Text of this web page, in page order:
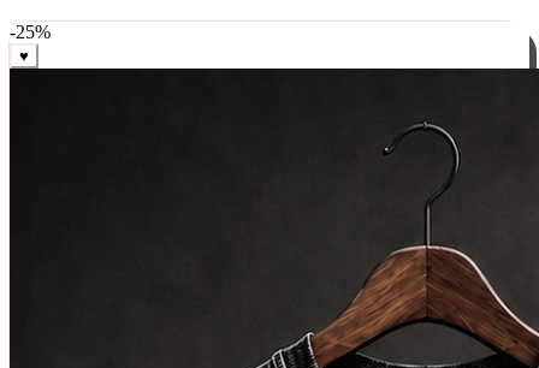
weekly, ships in 24 hrs across India.
-25%